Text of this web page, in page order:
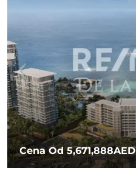
Cena Od5,671,888AED